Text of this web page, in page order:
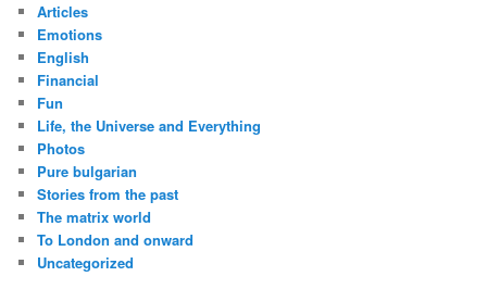
Articles
Emotions
English
Financial
Fun
Life, the Universe and Everything
Photos
Pure bulgarian
Stories from the past
The matrix world
To London and onward
Uncategorized